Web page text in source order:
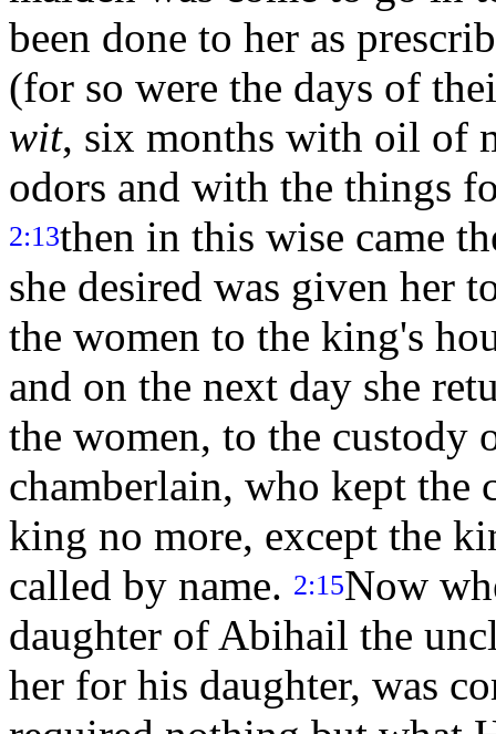
been done to her as
(for so were the days of
wit, six months with oil of
odors and with the things
2:13then in this wise came
she desired was given her
the women to the king's
and on the next day she
the women, to the custody
chamberlain, who kept the
king no more, except the
called by name. 2:15Now
daughter of Abihail the
her for his daughter, was